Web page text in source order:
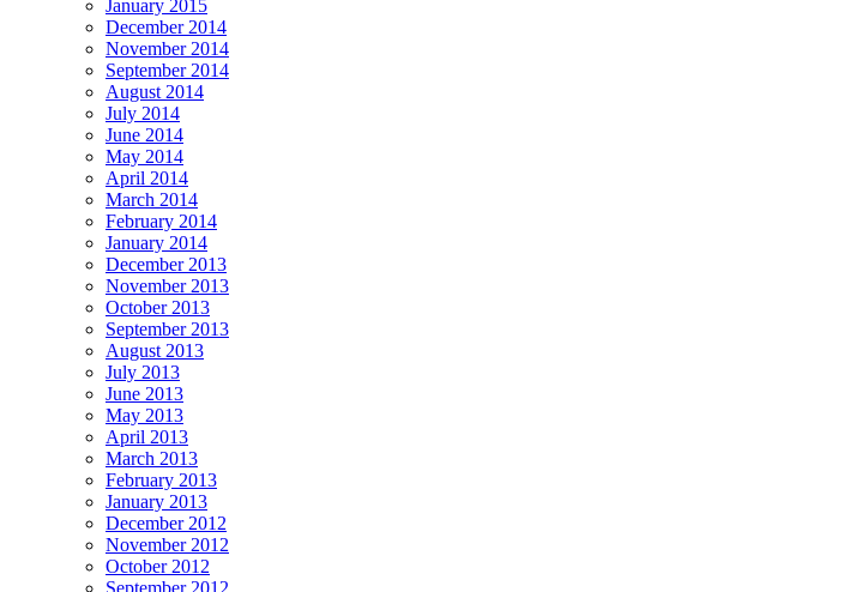
January 2015
December 2014
November 2014
September 2014
August 2014
July 2014
June 2014
May 2014
April 2014
March 2014
February 2014
January 2014
December 2013
November 2013
October 2013
September 2013
August 2013
July 2013
June 2013
May 2013
April 2013
March 2013
February 2013
January 2013
December 2012
November 2012
October 2012
September 2012